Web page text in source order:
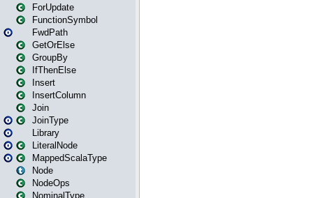
ForUpdate
FunctionSymbol
FwdPath
GetOrElse
GroupBy
IfThenElse
Insert
InsertColumn
Join
JoinType
Library
LiteralNode
MappedScalaType
Node
NodeOps
NominalType